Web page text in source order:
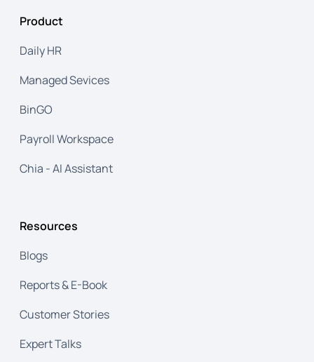
payroll processing effortless, whether for a
growing business or a global corporation.
Product
Daily HR
Managed Sevices
BinGO
Payroll Workspace
Chia - AI Assistant
Resources
Blogs
Reports & E-Book
Customer Stories
Expert Talks